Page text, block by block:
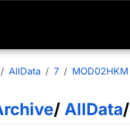
AllData 7 MOD02HKM
/ AllData/